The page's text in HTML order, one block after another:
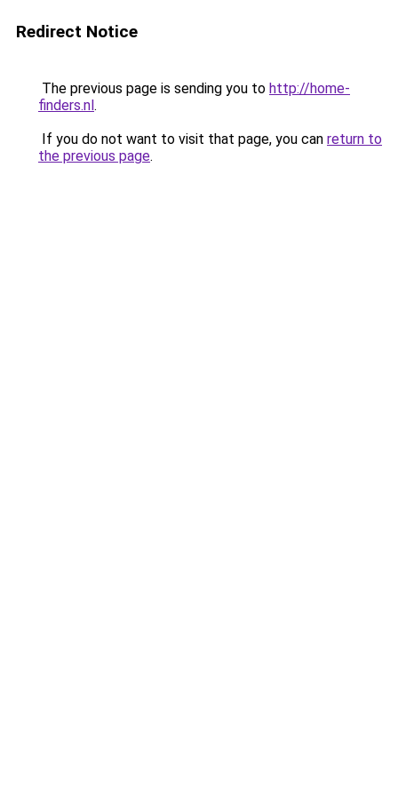
Redirect Notice
The previous page is sending you to http://home-
finders.nl.
If you do not want to visit that page, you can return to
the previous page.